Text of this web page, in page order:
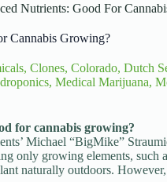
Nutrients: Good For
Cannabis Growing?
, Clones, Colorado, Dutch
, Medical Marijuana,
for cannabis growing?
Michael “BigMike”
only growing elements, such
naturally outdoors.